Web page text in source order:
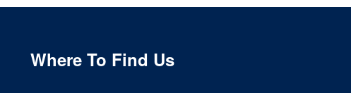
multiple
The
Where To Find Us